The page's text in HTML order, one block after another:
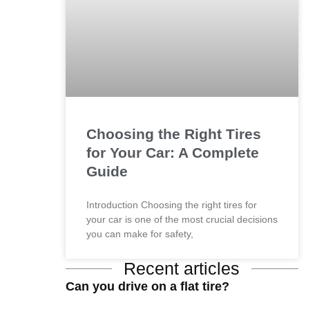
Choosing the Right Tires
for Your Car: A Complete
Guide
Introduction Choosing the right tires for
your car is one of the most crucial decisions
you can make for safety,
Recent articles
Can you drive on a flat tire?